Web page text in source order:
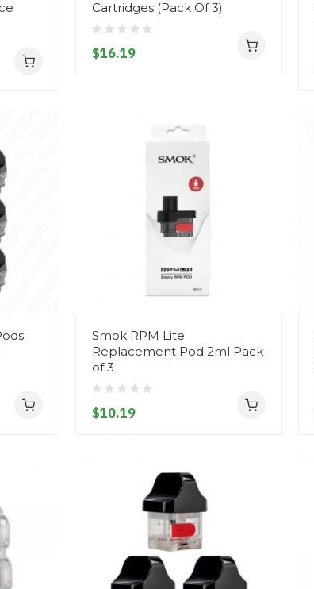
Cartridges (Pack Of 3)
$16.19
Smok RPM Lite
Replacement Pod 2ml Pack
of 3
$10.19